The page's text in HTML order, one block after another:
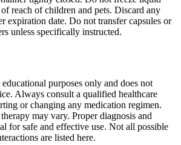
reach of children and pets. Discard any
expiration date. Do not transfer capsules or
unless specifically instructed.
purposes only and does not
Always consult a qualified healthcare
or changing any medication regimen.
may vary. Proper diagnosis and
for safe and effective use. Not all possible
are listed here.